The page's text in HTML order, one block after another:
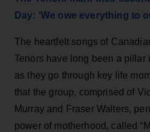
Day: ‘We owe everything to
The heartfelt songs of
Tenors have long been a pillar
as they go through key life
that the group, comprised of
Murray and Fraser Walters,
power of motherhood, called